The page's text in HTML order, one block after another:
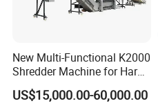
New Multi-Functional K2000
Shredder Machine for Hard
Plastic Recycling
US$15,000.00-60,000.00